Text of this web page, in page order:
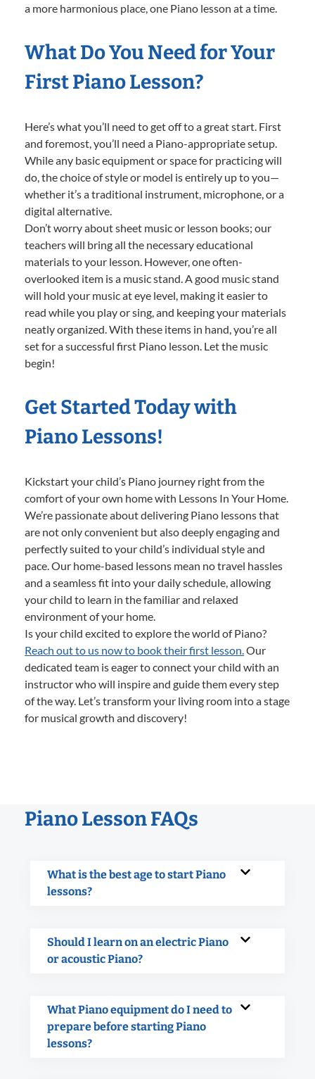
a more harmonious place, one Piano lesson at a time.
What Do You Need for Your
First Piano Lesson?
Here’s what you’ll need to get off to a great start. First
and foremost, you’ll need a Piano-appropriate setup.
While any basic equipment or space for practicing will
do, the choice of style or model is entirely up to you—
whether it’s a traditional instrument, microphone, or a
digital alternative.
Don’t worry about sheet music or lesson books; our
teachers will bring all the necessary educational
materials to your lesson. However, one often-
overlooked item is a music stand. A good music stand
will hold your music at eye level, making it easier to
read while you play or sing, and keeping your materials
neatly organized. With these items in hand, you’re all
set for a successful first Piano lesson. Let the music
begin!
Get Started Today with
Piano Lessons!
Kickstart your child’s Piano journey right from the
comfort of your own home with Lessons In Your Home.
We’re passionate about delivering Piano lessons that
are not only convenient but also deeply engaging and
perfectly suited to your child’s individual style and
pace. Our home-based lessons mean no travel hassles
and a seamless fit into your daily schedule, allowing
your child to learn in the familiar and relaxed
environment of your home.
Is your child excited to explore the world of Piano?
Reach out to us now to book their first lesson.Our
dedicated team is eager to connect your child with an
instructor who will inspire and guide them every step
of the way. Let’s transform your living room into a stage
for musical growth and discovery!
Piano Lesson FAQs
What is the best age to start Piano
lessons?
Should I learn on an electric Piano
or acoustic Piano?
What Piano equipment do I need to
prepare before starting Piano
lessons?